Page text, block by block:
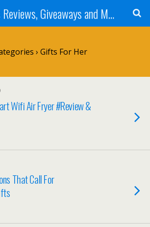
Tammie's Reviews, Giveaways and More
› Gifts For Her
Wifi Air Fryer #Review &
That Call For